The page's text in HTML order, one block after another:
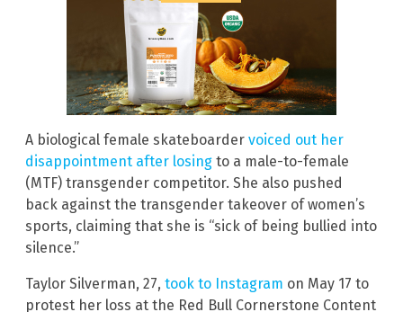
A biological female skateboarder voiced out her
disappointment after losing to a male-to-female
(MTF) transgender competitor. She also pushed
back against the transgender takeover of women’s
sports, claiming that she is “sick of being bullied into
silence.”
Taylor Silverman, 27, took to Instagram on May 17 to
protest her loss at the Red Bull Cornerstone Content